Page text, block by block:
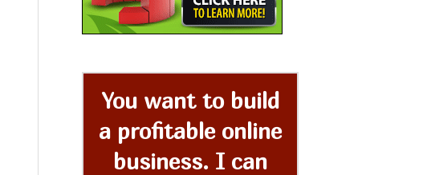
You want to build
a profitable online
business. I can